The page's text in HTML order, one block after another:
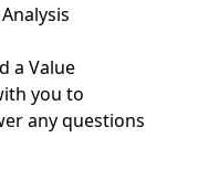
a Value
you to
any questions